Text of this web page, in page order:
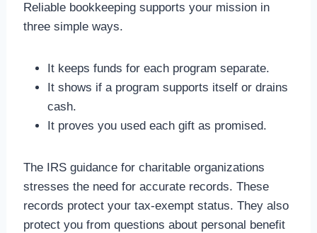
Reliable bookkeeping supports your mission in
three simple ways.
It keeps funds for each program separate.
It shows if a program supports itself or drains
cash.
It proves you used each gift as promised.
The IRS guidance for charitable organizations
stresses the need for accurate records. These
records protect your tax-exempt status. They also
protect you from questions about personal benefit